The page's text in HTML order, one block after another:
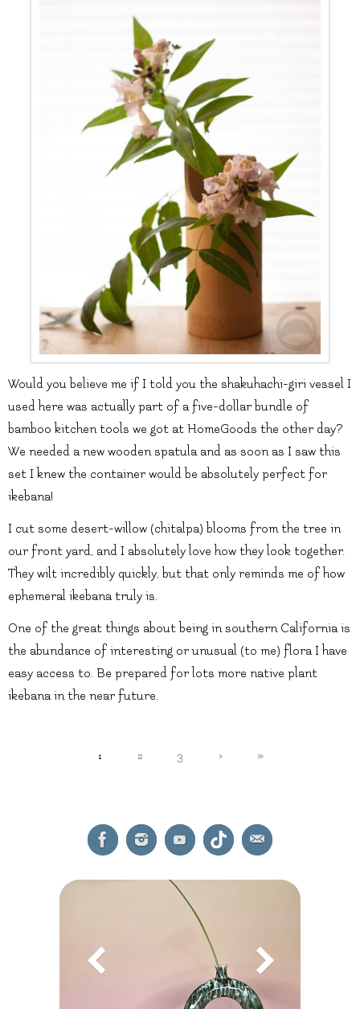
Would you believe me if I told you the shakuhachi-giri vessel I
used here was actually part of a five-dollar bundle of
bamboo kitchen tools we got at HomeGoods the other day?
We needed a new wooden spatula and as soon as I saw this
set I knew the container would be absolutely perfect for
ikebana!
I cut some desert-willow (chitalpa) blooms from the tree in
our front yard, and I absolutely love how they look together.
They wilt incredibly quickly, but that only reminds me of how
ephemeral ikebana truly is.
One of the great things about being in southern California is
the abundance of interesting or unusual (to me) flora I have
easy access to. Be prepared for lots more native plant
ikebana in the near future.
1 2 3 › »